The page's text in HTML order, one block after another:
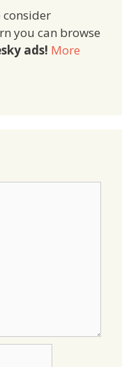
consider
you can browse
ads! More